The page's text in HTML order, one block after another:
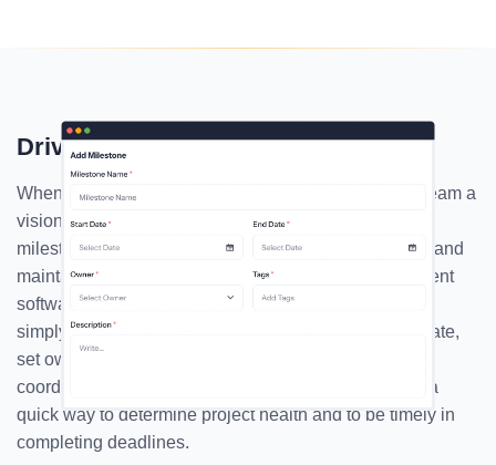
Drive Clarity With Milestones
When you set a milestone, you eventually give your team a
vision, a goal that they might pursue. With a proper
milestone, you can be clear with the project objective and
maintain accountability. The best resource management
software also aids in tracking progress. Here, you can
simply give milestone a meaningful name, assign a date,
set ownership, and describe its purpose, making sure
coordination and clarity are maintained. Milestone is a
quick way to determine project health and to be timely in
completing deadlines.